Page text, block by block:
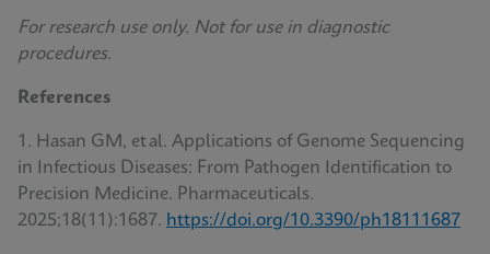
For research use only. Not for use in diagnostic
procedures.
References
1. Hasan GM, et al. Applications of Genome Sequencing
in Infectious Diseases: From Pathogen Identification to
Precision Medicine. Pharmaceuticals.
2025;18(11):1687. https://doi.org/10.3390/ph18111687